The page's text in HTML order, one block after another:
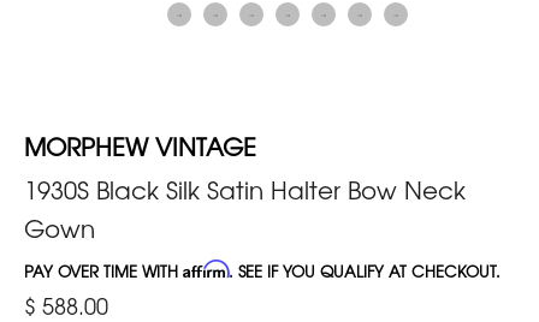
MORPHEW VINTAGE
1930S Black Silk Satin Halter Bow Neck
Gown
PAY OVER TIME WITH Affirm. SEE IF YOU QUALIFY AT CHECKOUT.
$ 588.00